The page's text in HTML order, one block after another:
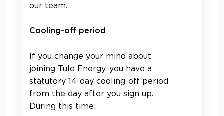
our team.
Cooling-off period
If you change your mind about
joining Tulo Energy, you have a
statutory 14-day cooling-off period
from the day after you sign up.
During this time: